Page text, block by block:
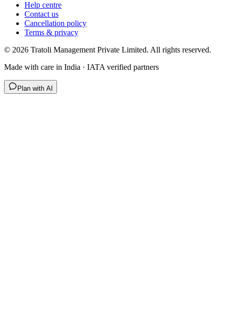
Help centre
Contact us
Cancellation policy
Terms & privacy
© 2026 Tratoli Management Private Limited. All rights reserved.
Made with care in India · IATA verified partners
Plan with AI